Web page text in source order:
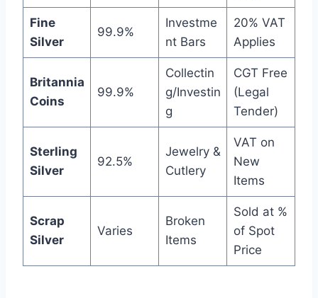
Fine
Silver
99.9%
Investme
nt Bars
20% VAT
Applies
Britannia
Coins
99.9%
Collectin
g/Investin
g
CGT Free
(Legal
Tender)
Sterling
Silver
92.5%
Jewelry &
Cutlery
VAT on
New
Items
Scrap
Silver
Varies
Broken
Items
Sold at %
of Spot
Price